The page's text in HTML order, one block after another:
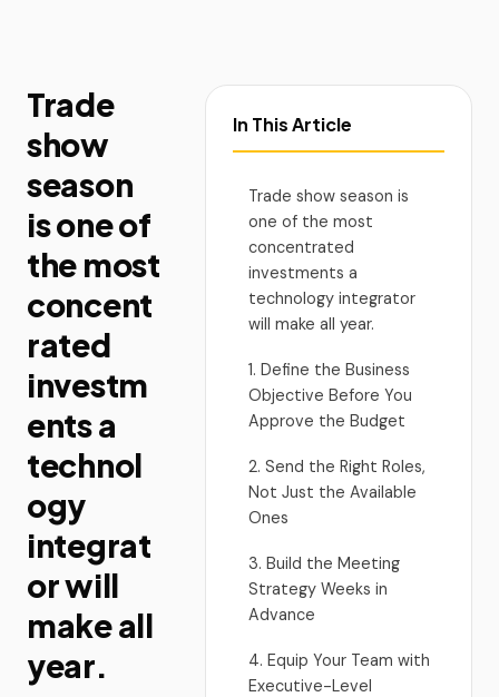
Trade
show
season
is one of
the most
concent
rated
investm
ents a
technol
ogy
integrat
or will
make all
year.
In This Article
Trade show season is
one of the most
concentrated
investments a
technology integrator
will make all year.
1. Define the Business
Objective Before You
Approve the Budget
2. Send the Right Roles,
Not Just the Available
Ones
3. Build the Meeting
Strategy Weeks in
Advance
4. Equip Your Team with
Executive-Level